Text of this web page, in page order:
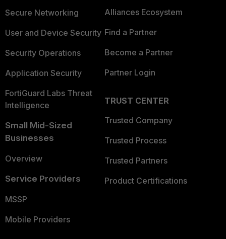
Secure Networking
User and Device Security
Security Operations
Application Security
FortiGuard Labs Threat
Intelligence
Small Mid-Sized
Businesses
Overview
Service Providers
MSSP
Mobile Providers
Alliances Ecosystem
Find a Partner
Become a Partner
Partner Login
TRUST CENTER
Trusted Company
Trusted Process
Trusted Partners
Product Certifications